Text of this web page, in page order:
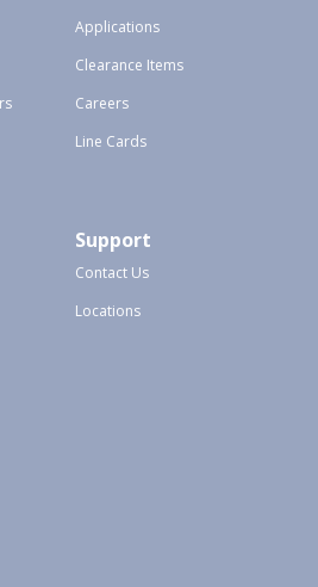
Applications
Clearance Items
Careers
Line Cards
Support
Contact Us
Locations